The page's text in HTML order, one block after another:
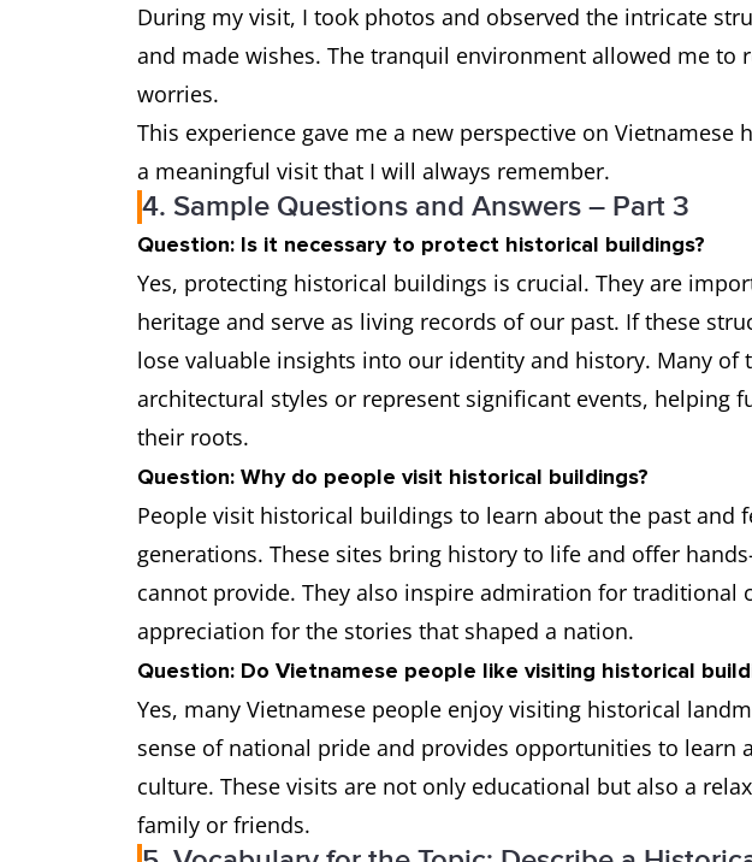
During my visit, I took photos and observed the intricate
and made wishes. The tranquil environment allowed me to
worries.
This experience gave me a new perspective on Vietnamese
a meaningful visit that I will always remember.
4. Sample Questions and Answers – Part 3
Question: Is it necessary to protect historical buildings?
Yes, protecting historical buildings is crucial. They are
heritage and serve as living records of our past. If these
lose valuable insights into our identity and history. Many of
architectural styles or represent significant events, helping
their roots.
Question: Why do people visit historical buildings?
People visit historical buildings to learn about the past and
generations. These sites bring history to life and offer
cannot provide. They also inspire admiration for traditional
appreciation for the stories that shaped a nation.
Question: Do Vietnamese people like visiting historical
Yes, many Vietnamese people enjoy visiting historical
sense of national pride and provides opportunities to learn
culture. These visits are not only educational but also a
family or friends.